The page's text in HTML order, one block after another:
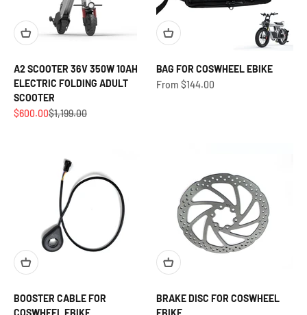
A2 SCOOTER 36V 350W 10AH
ELECTRIC FOLDING ADULT
SCOOTER
Sale price
$600.00Regular price
$1,199.00
BAG FOR COSWHEEL EBIKE
Sale price
From $144.00
BOOSTER CABLE FOR
BRAKE DISC FOR COSWHEEL